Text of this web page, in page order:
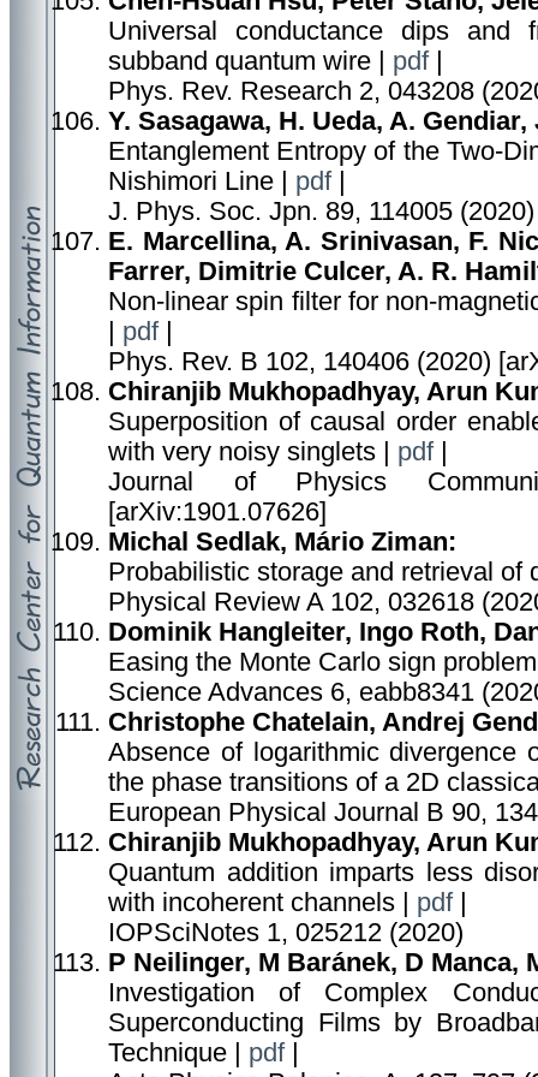
Universal conductance dips and
subband quantum wire | pdf|
Phys. Rev. Research 2, 043208
Y. Sasagawa, H. Ueda, A.
Entanglement Entropy of the Two-
Nishimori Line | pdf|
J. Phys. Soc. Jpn. 89, 114005
E. Marcellina, A. Srinivasan, F.
Farrer, Dimitrie Culcer, A. R.
Non-linear spin filter for non-
pdf|
Phys. Rev. B 102, 140406 (2020)
Chiranjib Mukhopadhyay, Arun
Superposition of causal order
with very noisy singlets | pdf|
Journal of Physics
[arXiv:1901.07626]
Michal Sedlak, Mário Ziman:
Probabilistic storage and retrieval of
Physical Review A 102, 032618
Dominik Hangleiter, Ingo Roth,
Easing the Monte Carlo sign
Science Advances 6, eabb8341
Christophe Chatelain, Andrej
Absence of logarithmic divergence
the phase transitions of a 2D
European Physical Journal B 90,
Chiranjib Mukhopadhyay, Arun
Quantum addition imparts less
with incoherent channels | pdf|
IOPSciNotes 1, 025212 (2020)
P Neilinger, M Baránek, D Manca,
Investigation of Complex
Superconducting Films by
Technique | pdf|